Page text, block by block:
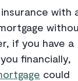
with
if you have a
financially,
could